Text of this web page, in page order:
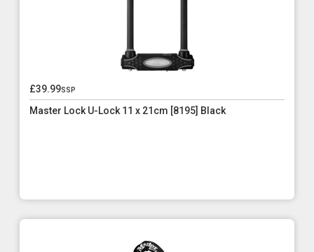
£39.99ssp
Master Lock U-Lock 11 x 21cm [8195] Black